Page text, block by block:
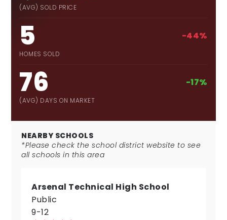
(AVG) SOLD PRICE
5
HOMES SOLD
-44%
76
(AVG) DAYS ON MARKET
-17%
NEARBY SCHOOLS
*Please check the school district website to see
all schools in this area
Arsenal Technical High School
Public
9-12